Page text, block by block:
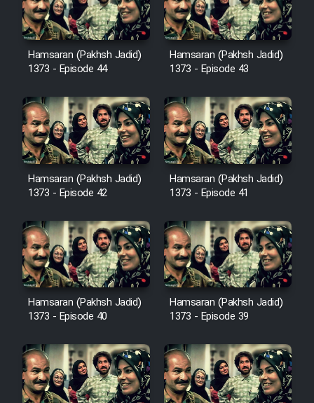
Film Salam be Entezar
Film Tejarat
Film Entehaye Ghodrat
Cartoon Robin Hood - Dooble
Serial Ayeneh 1364
Serial Bazam Madresam Dir
Serial Hojr ebn Oday 1381
Hamsaran (Pakhsh Jadid)
1373 - Episode 44
Hamsaran (Pakhsh Jadid)
1373 - Episode 43
Hamsaran (Pakhsh Jadid)
1373 - Episode 42
Hamsaran (Pakhsh Jadid)
1373 - Episode 41
Hamsaran (Pakhsh Jadid)
1373 - Episode 40
Hamsaran (Pakhsh Jadid)
1373 - Episode 39